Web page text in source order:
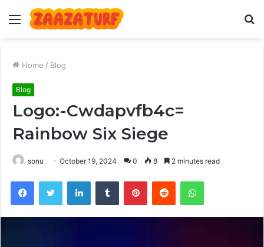
Menu
Home / Blog
Blog
Logo:-Cwdapvfb4c=
Rainbow Six Siege
sonu October 19, 2024 0 8 2 minutes read
FacebookTwitter LinkedInTumblr PinterestReddit WhatsApp